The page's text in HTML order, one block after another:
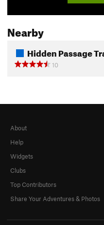
Nearby
Hidden Passage
10
About
Help
Widgets
Clubs
Top Contributors
Share Your Adventures & Photos